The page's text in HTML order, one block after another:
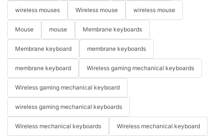
wireless mouses Wireless mouse wireless mouse
Mouse mouse Membrane keyboards
Membrane keyboard membrane keyboards
membrane keyboard Wireless gaming mechanical keyboards
Wireless gaming mechanical keyboard
wireless gaming mechanical keyboards
Wireless mechanical keyboards Wireless mechanical keyboard